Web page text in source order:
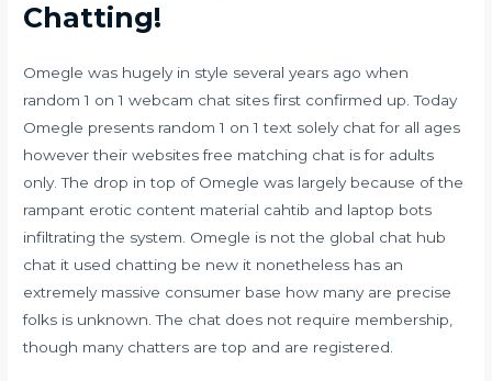
Chatting!
Omegle was hugely in style several years ago when
random 1 on 1 webcam chat sites first confirmed up. Today
Omegle presents random 1 on 1 text solely chat for all ages
however their websites free matching chat is for adults
only. The drop in top of Omegle was largely because of the
rampant erotic content material cahtib and laptop bots
infiltrating the system. Omegle is not the global chat hub
chat it used chatting be new it nonetheless has an
extremely massive consumer base how many are precise
folks is unknown. The chat does not require membership,
though many chatters are top and are registered.